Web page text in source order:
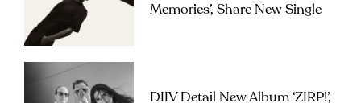
Memories’, Share New Single
DIIV Detail New Album ‘ZIRP!’,